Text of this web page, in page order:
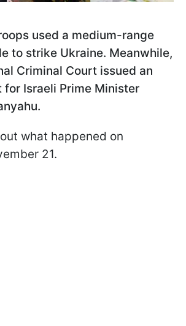
used a medium-range
to strike Ukraine. Meanwhile,
Criminal Court issued an
for Israeli Prime Minister
what happened on
21.